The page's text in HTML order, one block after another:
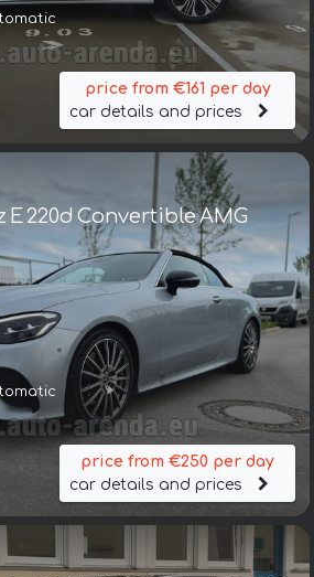
price from €161 per day
car details and prices
220d Convertible AMG
price from €250 per day
car details and prices